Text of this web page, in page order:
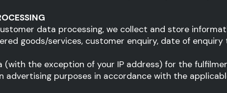
data processing, we collect and store
goods/services, customer enquiry, date of
(with the exception of your IP address) for the
advertising purposes in accordance with the